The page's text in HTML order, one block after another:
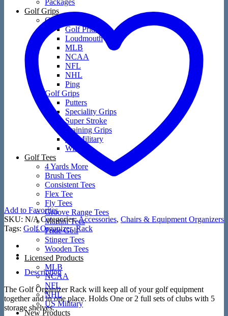
Packages
Golf Grips
Golf Grips
Golf Pride
Loudmouth
MLB
NCAA
NFL
NHL
Ping
Golf Grips
Putters
Speciality Grips
Super Stroke
Training Grips
US Military
Winn
Golf Tees
4 Yards More
Brush Tees
Consistent Tees
Flex Tee
Fly Tees
Groove Range Tees
Martini Tees
Pride Golf
Stinger Tees
Wooden Tees
Licensed Products
MLB
NCAA
NFL
NHL
US Military
New Products
Add to Favorites
SKU: N/A Categories:Accessories, Chairs & Equipment Organizers
Tags: Golf Organizer,Rack
Description
The Golf Organizer Rack will keep all of your golf equipment
together and in one place. Holds One or 2 full sets of clubs with 5
storage shelves.